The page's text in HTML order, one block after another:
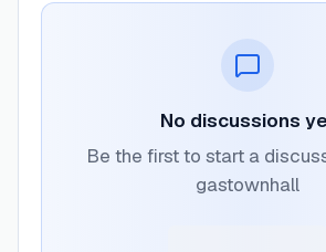
No discussions
Be the first to start a
gastownhall